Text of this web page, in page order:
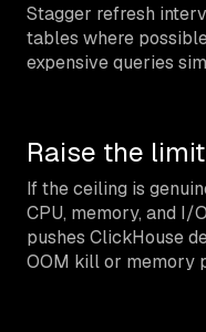
Stagger refresh
tables where
expensive queries
Raise the
If the ceiling is
CPU, memory, and I/
pushes ClickHouse
OOM kill or memory